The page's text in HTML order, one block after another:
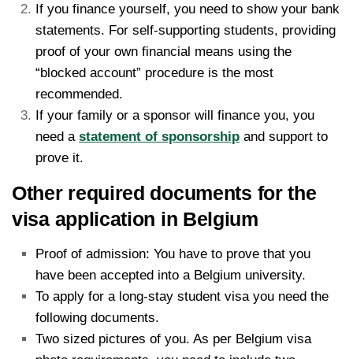
If you finance yourself, you need to show your bank
statements. For self-supporting students, providing
proof of your own financial means using the
“blocked account” procedure is the most
recommended.
If your family or a sponsor will finance you, you
need a statement of sponsorship and support to
prove it.
Other required documents for the
visa application in Belgium
Proof of admission: You have to prove that you
have been accepted into a Belgium university.
To apply for a long-stay student visa you need the
following documents.
Two sized pictures of you. As per Belgium visa